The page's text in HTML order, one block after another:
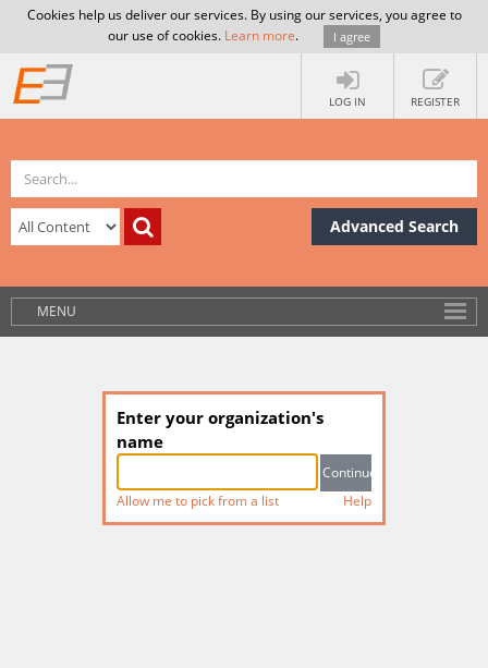
Cookies help us deliver our services. By using our services, you agree to
our use of cookies. Learn more. I agree
LOG IN REGISTER
Advanced Search
MENU
Enter your organization's
name
Allow me to pick from a list Help